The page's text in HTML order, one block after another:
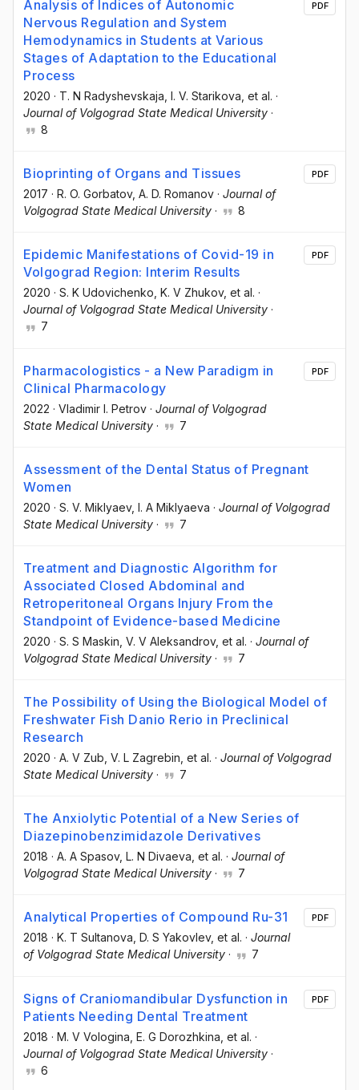
Analysis of Indices of Autonomic
Nervous Regulation and System
Hemodynamics in Students at Various
Stages of Adaptation to the Educational
Process
2020 · T. N Radyshevskaja , I. V. Starikova , et al. ·
Journal of Volgograd State Medical University ·
8
PDF
Bioprinting of Organs and Tissues
2017 · R. O. Gorbatov, A. D. Romanov · Journal of
Volgograd State Medical University · 8
PDF
Epidemic Manifestations of Covid-19 in
Volgograd Region: Interim Results
2020 · S. K Udovichenko, K. V Zhukov, et al. ·
Journal of Volgograd State Medical University ·
7
PDF
Pharmacologistics - a New Paradigm in
Clinical Pharmacology
2022 · Vladimir I. Petrov · Journal of Volgograd
State Medical University · 7
PDF
Assessment of the Dental Status of Pregnant
Women
2020 · S. V. Miklyaev, I. A Miklyaeva · Journal of Volgograd
State Medical University · 7
Treatment and Diagnostic Algorithm for
Associated Closed Abdominal and
Retroperitoneal Organs Injury From the
Standpoint of Evidence-based Medicine
2020 · S. S Maskin , V. V Aleksandrov, et al. · Journal of
Volgograd State Medical University · 7
The Possibility of Using the Biological Model of
Freshwater Fish Danio Rerio in Preclinical
Research
2020 · A. V Zub , V. L Zagrebin , et al. · Journal of Volgograd
State Medical University · 7
The Anxiolytic Potential of a New Series of
Diazepinobenzimidazole Derivatives
2018 · A. A Spasov, L. N Divaeva , et al. · Journal of
Volgograd State Medical University · 7
Analytical Properties of Compound Ru-31
2018 · K. T Sultanova, D. S Yakovlev, et al. · Journal
of Volgograd State Medical University · 7
PDF
Signs of Craniomandibular Dysfunction in
Patients Needing Dental Treatment
2018 · M. V Vologina , E. G Dorozhkina , et al. ·
Journal of Volgograd State Medical University ·
6
PDF